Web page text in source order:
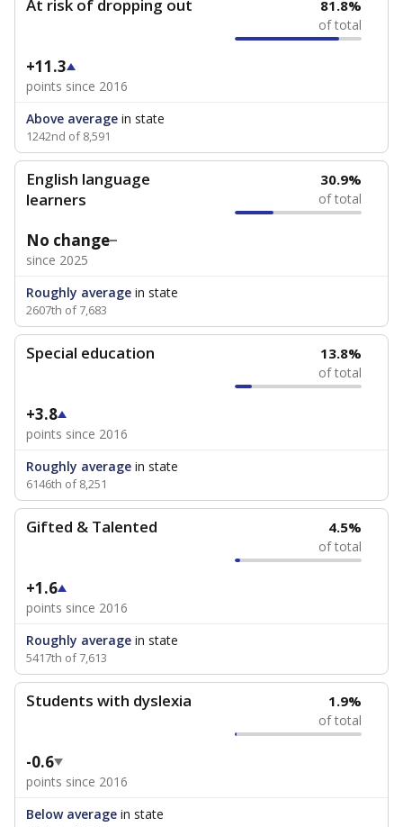
At risk of dropping out 81.8%
of total
+11.3
points since 2016
Above average in state
1242nd of 8,591
English language
learners
30.9%
of total
No change
since 2025
Roughly average in state
2607th of 7,683
Special education 13.8%
of total
+3.8
points since 2016
Roughly average in state
6146th of 8,251
Gifted & Talented 4.5%
of total
+1.6
points since 2016
Roughly average in state
5417th of 7,613
Students with dyslexia 1.9%
of total
-0.6
points since 2016
Below average in state